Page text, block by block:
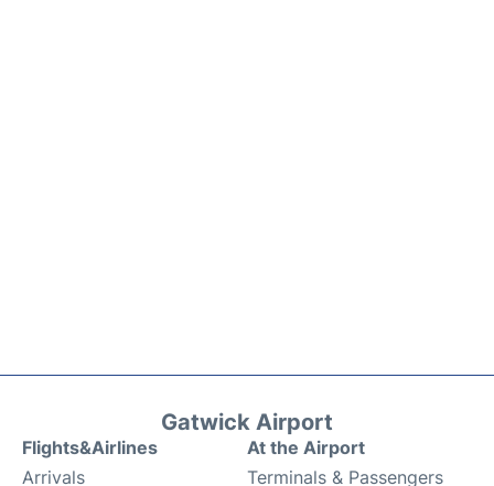
Gatwick Airport
Flights&Airlines
Arrivals
At the Airport
Terminals & Passengers